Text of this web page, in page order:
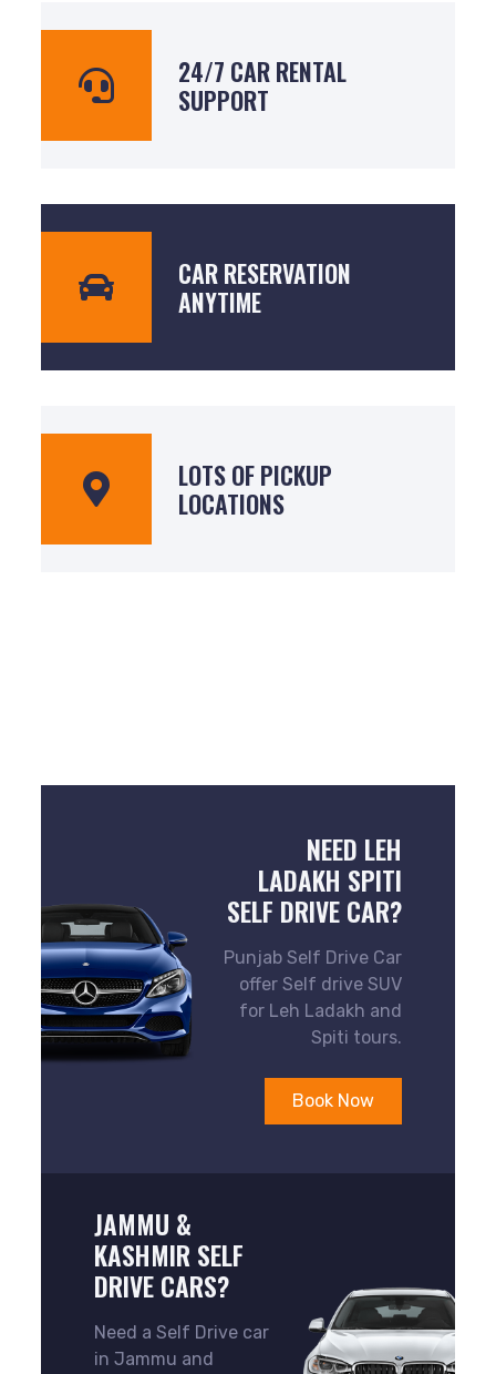
24/7 CAR RENTAL
SUPPORT
CAR RESERVATION
ANYTIME
LOTS OF PICKUP
LOCATIONS
NEED LEH
LADAKH SPITI
SELF DRIVE CAR?
Punjab Self Drive Car
offer Self drive SUV
for Leh Ladakh and
Spiti tours.
Book Now
JAMMU &
KASHMIR SELF
DRIVE CARS?
Need a Self Drive car
in Jammu and